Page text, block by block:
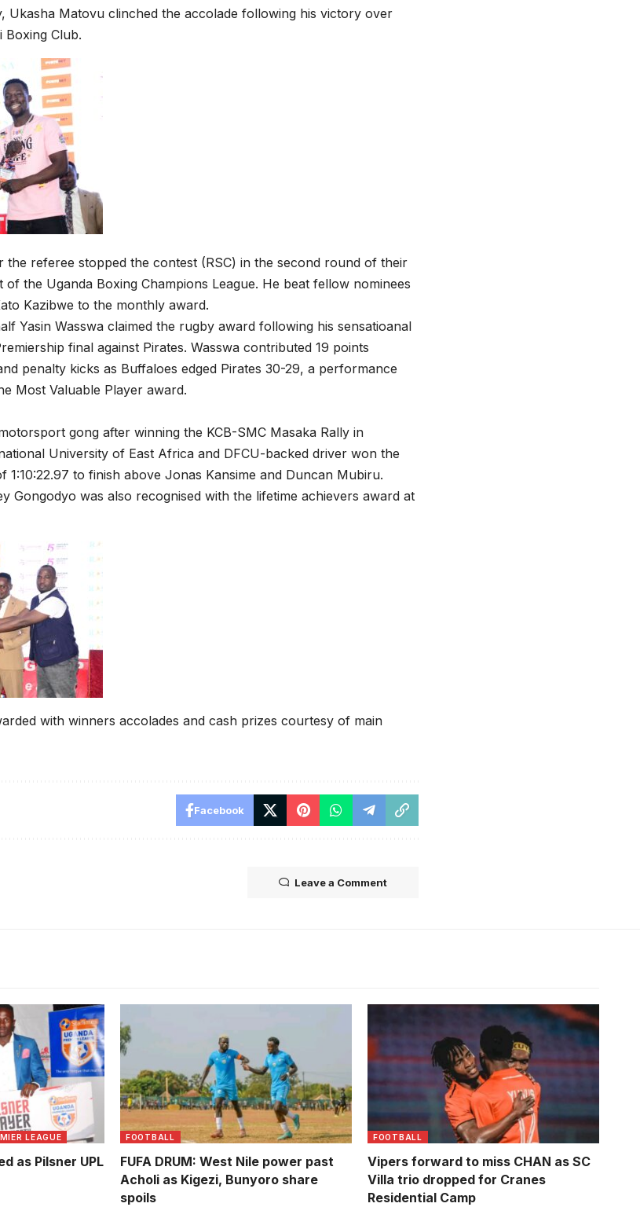
Ukasha Matovu clinched the accolade following his victory over
Boxing Club.
the referee stopped the contest (RSC) in the second round of their
of the Uganda Boxing Champions League. He beat fellow nominees
Kazibwe to the monthly award.
Yasin Wasswa claimed the rugby award following his sensatioanal
final against Pirates. Wasswa contributed 19 points
penalty kicks as Buffaloes edged Pirates 30-29, a performance
Most Valuable Player award.
gong after winning the KCB-SMC Masaka Rally in
University of East Africa and DFCU-backed driver won the
1:10:22.97 to finish above Jonas Kansime and Duncan Mubiru.
Gongodyo was also recognised with the lifetime achievers award at
with winners accolades and cash prizes courtesy of main
Facebook
Leave a Comment
LEAGUE
as Pilsner UPL
FUFA Media)
FOOTBALL
FUFA DRUM: West Nile power past
Acholi as Kigezi, Bunyoro share
spoils
Milton Karisa will miss delayed CHAN
tournament
FOOTBALL
Vipers forward to miss CHAN as SC
Villa trio dropped for Cranes
Residential Camp